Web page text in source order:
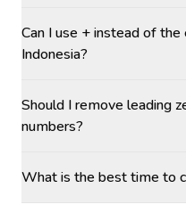
Can I use + instead of
Indonesia?
Should I remove leading
numbers?
What is the best time to